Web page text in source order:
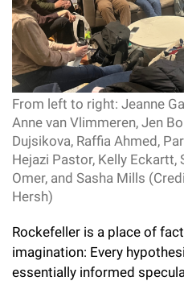
e
r
u
n
i
v
r
s
Emeritus Faculty
Faculty Recruitment
Technology Transfer
Scientific Resource Centers
Translational Research
Research Policies
Chemers Neustein Summer
Program (SURF)
RockEDU Science Outreach
Career Development
Campus News
Seek Magazine
Rockefeller University Press
For the Press
Rockefeller Publications
Calendar of Events & Lectures
Academic Lectures & Symposia
Special Events
Facility Rental
Overview
Awards & Honors
Office of University Life and
Campus & Community
Executive Leadership
Our Impact
Support Our Science
Overview
Philanthropy News
Why Rockefeller is Unique
Rockefeller University Council
Women & Science
From left to right: Jeanne
Anne van Vlimmeren, Jen
Dujsikova, Raffia Ahmed,
Hejazi Pastor, Kelly Eckartt,
Omer, and Sasha Mills
Hersh)
Rockefeller is a place of
imagination: Every
essentially informed